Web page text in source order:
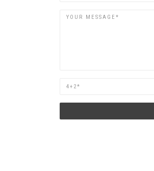
Are
human?